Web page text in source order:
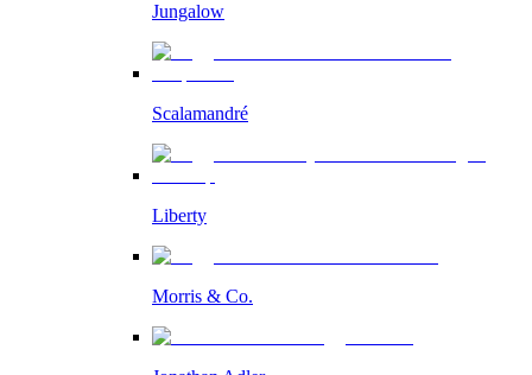
Jungalow
Scalamandré
Liberty
Morris & Co.